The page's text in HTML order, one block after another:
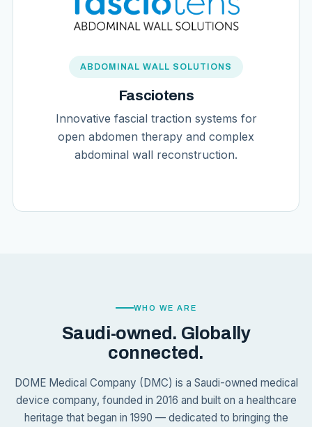
ABDOMINAL WALL SOLUTIONS
Fasciotens
Innovative fascial traction systems for
open abdomen therapy and complex
abdominal wall reconstruction.
WHO WE ARE
Saudi-owned. Globally
connected.
DOME Medical Company (DMC) is a Saudi-owned medical
device company, founded in 2016 and built on a healthcare
heritage that began in 1990 — dedicated to bringing the